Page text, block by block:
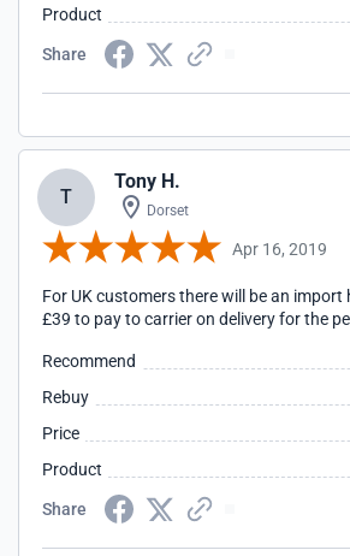
Product
Share
T
Tony H.
Dorset
Apr 16, 2019
For UK customers there will be an import
£39 to pay to carrier on delivery for the
Recommend
Rebuy
Price
Product
Share